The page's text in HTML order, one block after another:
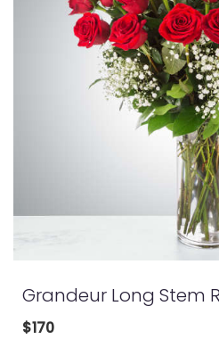
Grandeur Long Stem
$170